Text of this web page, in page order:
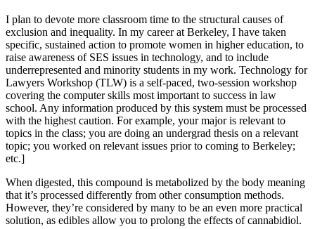
I plan to devote more classroom time to the structural causes of
exclusion and inequality. In my career at Berkeley, I have taken
specific, sustained action to promote women in higher education, to
raise awareness of SES issues in technology, and to include
underrepresented and minority students in my work. Technology for
Lawyers Workshop (TLW) is a self-paced, two-session workshop
covering the computer skills most important to success in law
school. Any information produced by this system must be processed
with the highest caution. For example, your major is relevant to
topics in the class; you are doing an undergrad thesis on a relevant
topic; you worked on relevant issues prior to coming to Berkeley;
etc.]
When digested, this compound is metabolized by the body meaning
that it’s processed differently from other consumption methods.
However, they’re considered by many to be an even more practical
solution, as edibles allow you to prolong the effects of cannabidiol.